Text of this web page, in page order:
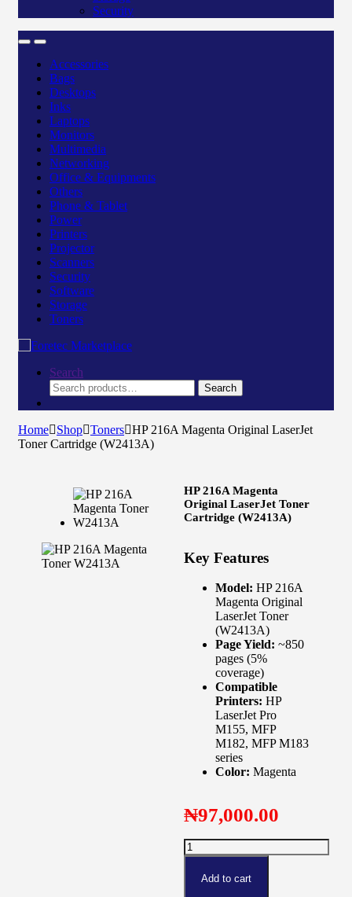
Security
Accessories
Bags
Desktops
Inks
Laptops
Monitors
Multimedia
Networking
Office & Equipments
Others
Phone & Tablet
Power
Printers
Projector
Scanners
Security
Software
Storage
Toners
Search
Search
Home Shop Toners HP 216A Magenta Original LaserJet
Toner Cartridge (W2413A)
HP 216A Magenta
Original LaserJet Toner
Cartridge (W2413A)
Key Features
Model: HP 216A
Magenta Original
LaserJet Toner
(W2413A)
Page Yield: ~850
pages (5%
coverage)
Compatible
Printers: HP
LaserJet Pro
M155, MFP
M182, MFP M183
series
Color: Magenta
₦97,000.00
Add to cart